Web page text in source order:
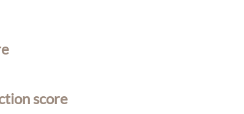
score